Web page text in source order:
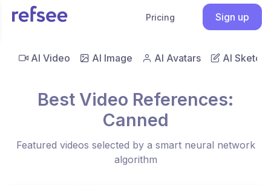
Pricing Sign up
AI Video AI Image AI Avatars AI Sketch
Best Video References:
Canned
Featured videos selected by a smart neural network
algorithm